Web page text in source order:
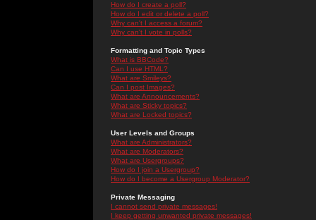
How do I create a poll?
How do I edit or delete a poll?
Why can't I access a forum?
Why can't I vote in polls?
Formatting and Topic Types
What is BBCode?
Can I use HTML?
What are Smileys?
Can I post Images?
What are Announcements?
What are Sticky topics?
What are Locked topics?
User Levels and Groups
What are Administrators?
What are Moderators?
What are Usergroups?
How do I join a Usergroup?
How do I become a Usergroup Moderator?
Private Messaging
I cannot send private messages!
I keep getting unwanted private messages!